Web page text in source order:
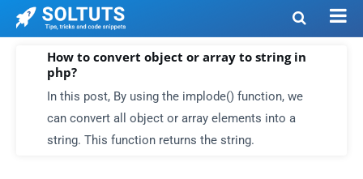
How to convert object or array to string in
php?
In this post, By using the implode() function, we
can convert all object or array elements into a
string. This function returns the string.